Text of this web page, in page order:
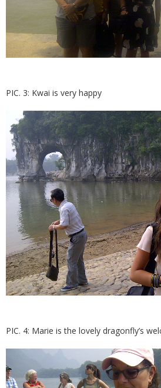
PIC. 3: Kwai is very happy
PIC. 4: Marie is the lovely dragonfly’s